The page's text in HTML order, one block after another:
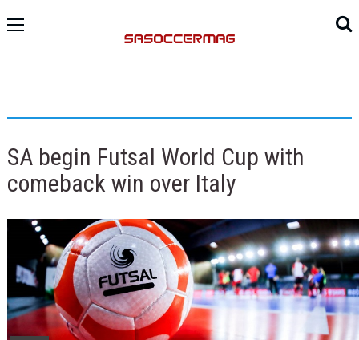
SA begin Futsal World Cup with
comeback win over Italy